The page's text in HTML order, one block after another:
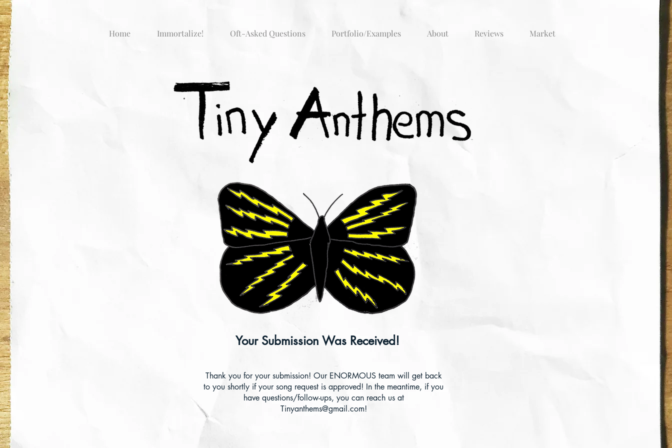
Your Submission Was Received!
Thank you for your submission! Our ENORMOUS team will get back
to you shortly if your song request is approved! In the meantime, if you
have questions/follow-ups, you can reach us at
Tinyanthems@gmail.com!
Home Immortalize! Oft-Asked Questions Portfolio/Examples About Reviews Market